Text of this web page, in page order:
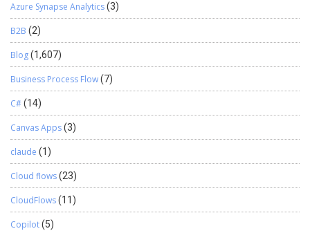
Azure Synapse Analytics(3)
B2B (2)
Blog(1,607)
Business Process Flow(7)
C#(14)
Canvas Apps(3)
claude (1)
Cloud flows(23)
CloudFlows(11)
Copilot(5)